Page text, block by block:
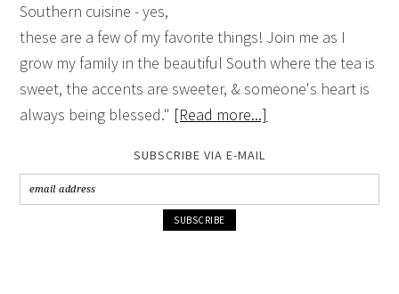
Southern cuisine - yes,
these are a few of my favorite things! Join me as I
grow my family in the beautiful South where the tea is
sweet, the accents are sweeter, & someone's heart is
always being blessed." [Read more...]
SUBSCRIBE VIA E-MAIL